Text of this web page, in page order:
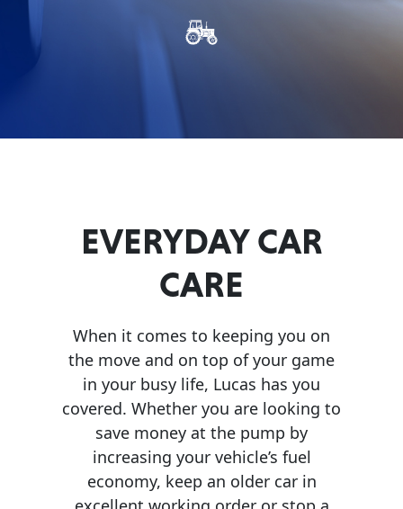
MARINE
2-
Engine
Oil
Treatments
Grease
Transmission
EVERYDAY CAR
CARE
When it comes to keeping you on
the move and on top of your game
in your busy life, Lucas has you
covered. Whether you are looking to
save money at the pump by
increasing your vehicle’s fuel
economy, keep an older car in